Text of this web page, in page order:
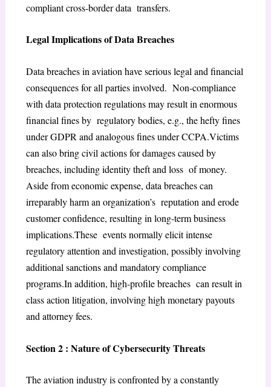
compliant cross-border data transfers.
Legal Implications of Data Breaches
Data breaches in aviation have serious legal and financial
consequences for all parties involved. Non-compliance
with data protection regulations may result in enormous
financial fines by regulatory bodies, e.g., the hefty fines
under GDPR and analogous fines under CCPA.Victims
can also bring civil actions for damages caused by
breaches, including identity theft and loss of money.
Aside from economic expense, data breaches can
irreparably harm an organization’s reputation and erode
customer confidence, resulting in long-term business
implications.These events normally elicit intense
regulatory attention and investigation, possibly involving
additional sanctions and mandatory compliance
programs.In addition, high-profile breaches can result in
class action litigation, involving high monetary payouts
and attorney fees.
Section 2 : Nature of Cybersecurity Threats
The aviation industry is confronted by a constantly